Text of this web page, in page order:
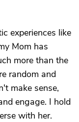
experiences like
Mom has
more than the
random and
make sense,
engage. I hold
with her.